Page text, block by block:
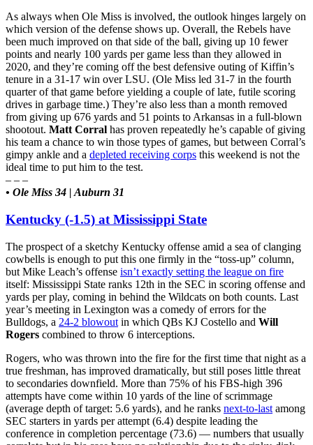
As always when Ole Miss is involved, the outlook hinges largely on
which version of the defense shows up. Overall, the Rebels have
been much improved on that side of the ball, giving up 10 fewer
points and nearly 100 yards per game less than they allowed in
2020, and they’re coming off the best defensive outing of Kiffin’s
tenure in a 31-17 win over LSU. (Ole Miss led 31-7 in the fourth
quarter of that game before yielding a couple of late, futile scoring
drives in garbage time.) They’re also less than a month removed
from giving up 676 yards and 51 points to Arkansas in a full-blown
shootout. Matt Corral has proven repeatedly he’s capable of giving
his team a chance to win those types of games, but between Corral’s
gimpy ankle and a depleted receiving corps this weekend is not the
ideal time to put him to the test.
– – –
• Ole Miss 34 | Auburn 31
Kentucky (-1.5) at Mississippi State
The prospect of a sketchy Kentucky offense amid a sea of clanging
cowbells is enough to put this one firmly in the “toss-up” column,
but Mike Leach’s offense isn’t exactly setting the league on fire
itself: Mississippi State ranks 12th in the SEC in scoring offense and
yards per play, coming in behind the Wildcats on both counts. Last
year’s meeting in Lexington was a comedy of errors for the
Bulldogs, a 24-2 blowout in which QBs KJ Costello and Will
Rogers combined to throw 6 interceptions.
Rogers, who was thrown into the fire for the first time that night as a
true freshman, has improved dramatically, but still poses little threat
to secondaries downfield. More than 75% of his FBS-high 396
attempts have come within 10 yards of the line of scrimmage
(average depth of target: 5.6 yards), and he ranks next-to-last among
SEC starters in yards per attempt (6.4) despite leading the
conference in completion percentage (73.6) — numbers that usually